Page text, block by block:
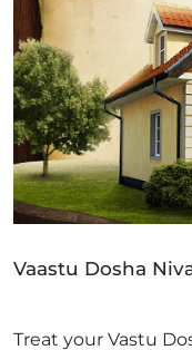
Vaastu Dosha
Treat your Vastu